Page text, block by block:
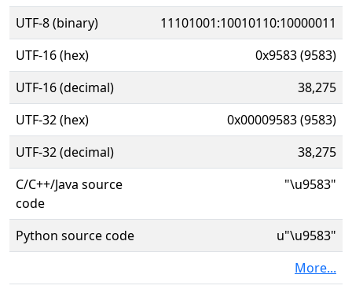
UTF-8 (binary)
11101001:10010110:10000011
UTF-16 (hex)
0x9583 (9583)
UTF-16 (decimal)
38,275
UTF-32 (hex)
0x00009583 (9583)
UTF-32 (decimal)
38,275
C/C++/Java source
code
"\u9583"
Python source code
u"\u9583"
More...